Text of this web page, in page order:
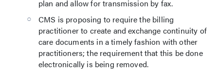
plan and allow for transmission by fax.
CMS is proposing to require the billing
practitioner to create and exchange continuity of
care documents in a timely fashion with other
practitioners; the requirement that this be done
electronically is being removed.